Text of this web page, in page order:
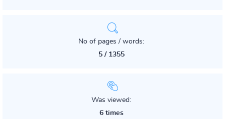
No of pages / words:
5 / 1355
Was viewed:
6 times